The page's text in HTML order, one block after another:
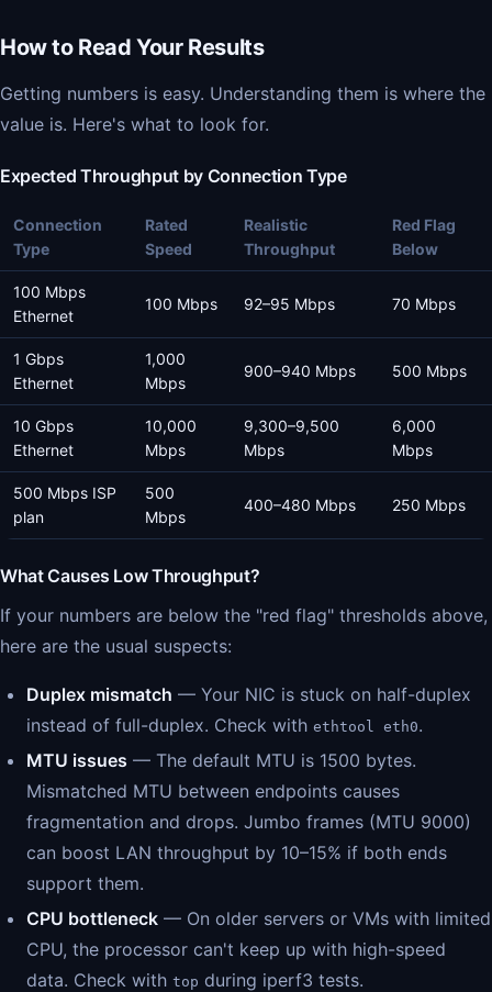
How to Read Your Results
Getting numbers is easy. Understanding them is where the
value is. Here's what to look for.
Expected Throughput by Connection Type
Connection
Type
Rated
Speed
Realistic
Throughput
Red Flag
Below
100 Mbps
Ethernet
100 Mbps 92–95 Mbps 70 Mbps
1 Gbps
Ethernet
1,000
Mbps
900–940 Mbps 500 Mbps
10 Gbps
Ethernet
10,000
Mbps
9,300–9,500
Mbps
6,000
Mbps
500 Mbps ISP
plan
500
Mbps
400–480 Mbps 250 Mbps
What Causes Low Throughput?
If your numbers are below the "red flag" thresholds above,
here are the usual suspects:
Duplex mismatch — Your NIC is stuck on half-duplex
instead of full-duplex. Check with ethtool eth0.
MTU issues — The default MTU is 1500 bytes.
Mismatched MTU between endpoints causes
fragmentation and drops. Jumbo frames (MTU 9000)
can boost LAN throughput by 10–15% if both ends
support them.
CPU bottleneck — On older servers or VMs with limited
CPU, the processor can't keep up with high-speed
data. Check with top during iperf3 tests.